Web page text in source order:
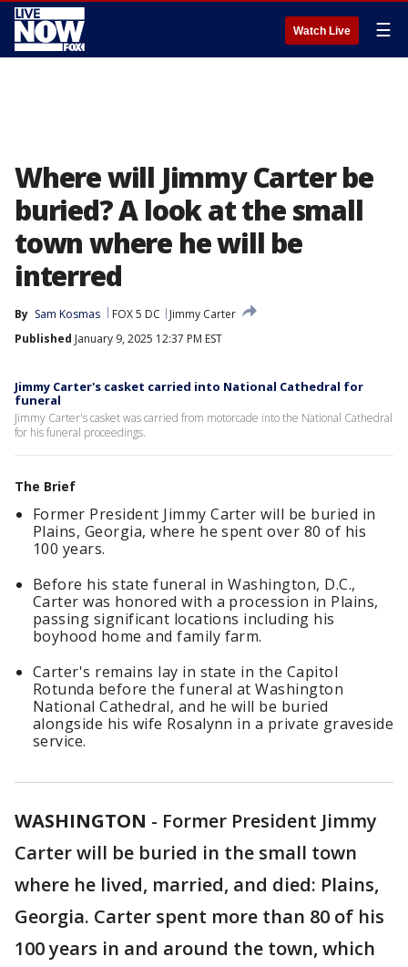
Watch Live ☰
Where will Jimmy Carter be
buried? A look at the small
town where he will be
interred
By Sam Kosmas FOX 5 DC
Jimmy Carter
Published January 9, 2025 12:37 PM EST
Jimmy Carter's casket carried into National Cathedral for
funeral
Jimmy Carter's casket was carried from motorcade into the National Cathedral
for his funeral proceedings.
The Brief
Former President Jimmy Carter will be buried in
Plains, Georgia, where he spent over 80 of his
100 years.
Before his state funeral in Washington, D.C.,
Carter was honored with a procession in Plains,
passing significant locations including his
boyhood home and family farm.
Carter's remains lay in state in the Capitol
Rotunda before the funeral at Washington
National Cathedral, and he will be buried
alongside his wife Rosalynn in a private graveside
service.
WASHINGTON - Former President Jimmy
Carter will be buried in the small town
where he lived, married, and died: Plains,
Georgia. Carter spent more than 80 of his
100 years in and around the town, which